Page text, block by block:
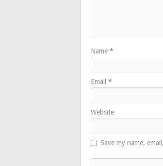
Name *
Email *
Website
Save my name,